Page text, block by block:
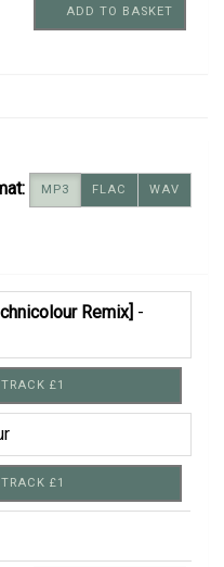
ADD TO BASKET
MP3 FLAC WAV
Remix] -
£1
£1